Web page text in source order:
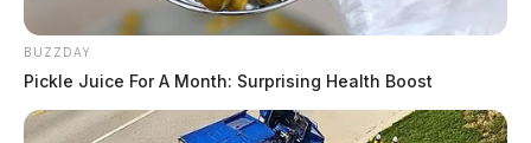
BUZZDAY
Pickle Juice For A Month: Surprising Health Boost